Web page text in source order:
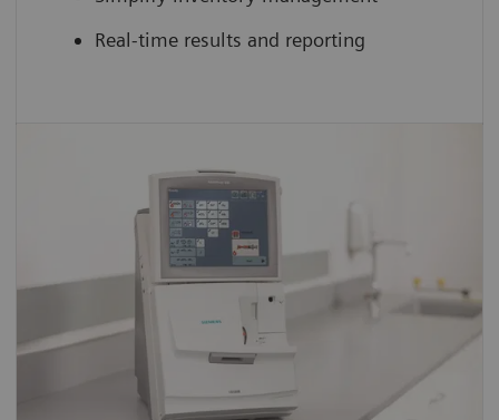
Real-time results and reporting